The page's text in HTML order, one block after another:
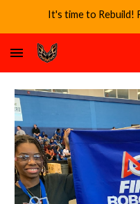
It's time to Rebuild!